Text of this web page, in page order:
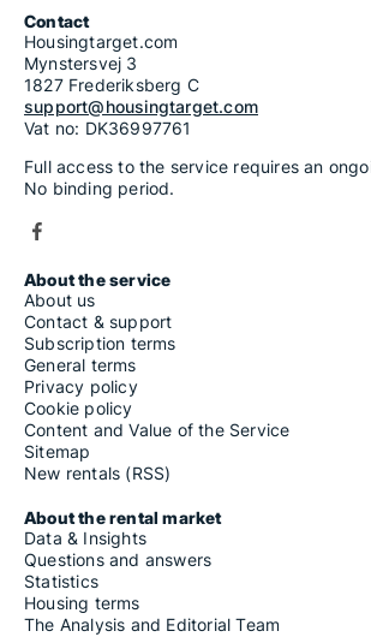
Contact
Housingtarget.com
Mynstersvej 3
1827 Frederiksberg C
support@housingtarget.com
Vat no: DK36997761
Full access to the service requires an
No binding period.
About the service
About us
Contact & support
Subscription terms
General terms
Privacy policy
Cookie policy
Content and Value of the Service
Sitemap
New rentals (RSS)
About the rental market
Data & Insights
Questions and answers
Statistics
Housing terms
The Analysis and Editorial Team